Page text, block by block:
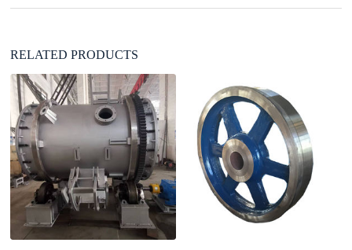
e
RELATED PRODUCTS